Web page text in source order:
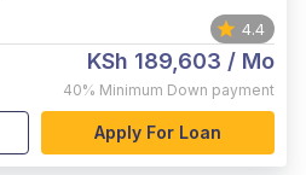
4.4
KSh 189,603 / Mo
40% Minimum Down payment
Apply For Loan